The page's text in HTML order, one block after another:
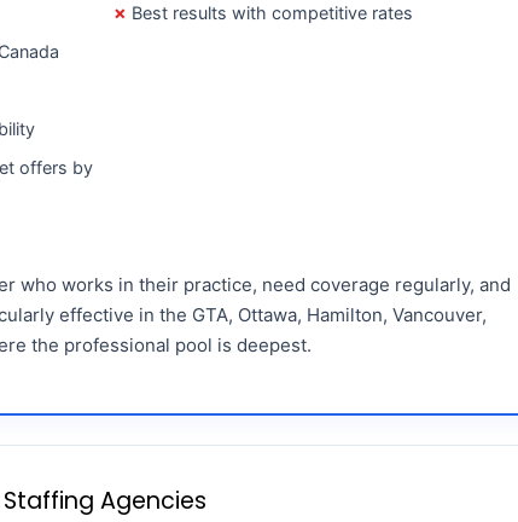
offers by
Best results with competitive rates
who works in their practice, need coverage regularly, and
effective in the GTA, Ottawa, Hamilton, Vancouver,
the professional pool is deepest.
Agencies